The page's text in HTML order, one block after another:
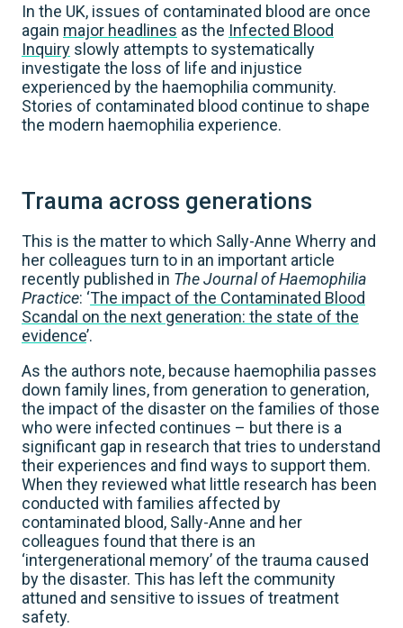
In the UK, issues of contaminated blood are once
again major headlines as the Infected Blood
Inquiry slowly attempts to systematically
investigate the loss of life and injustice
experienced by the haemophilia community.
Stories of contaminated blood continue to shape
the modern haemophilia experience.
Trauma across generations
This is the matter to which Sally-Anne Wherry and
her colleagues turn to in an important article
recently published in The Journal of Haemophilia
Practice: ‘The impact of the Contaminated Blood
Scandal on the next generation: the state of the
evidence’.
As the authors note, because haemophilia passes
down family lines, from generation to generation,
the impact of the disaster on the families of those
who were infected continues – but there is a
significant gap in research that tries to understand
their experiences and find ways to support them.
When they reviewed what little research has been
conducted with families affected by
contaminated blood, Sally-Anne and her
colleagues found that there is an
‘intergenerational memory’ of the trauma caused
by the disaster. This has left the community
attuned and sensitive to issues of treatment
safety.